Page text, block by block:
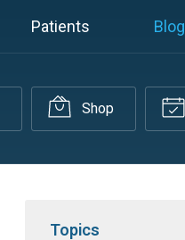
Patients Blog
Shop
Topics